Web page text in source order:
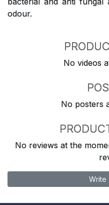
odour.
No videos
No posters
No reviews at the
Write